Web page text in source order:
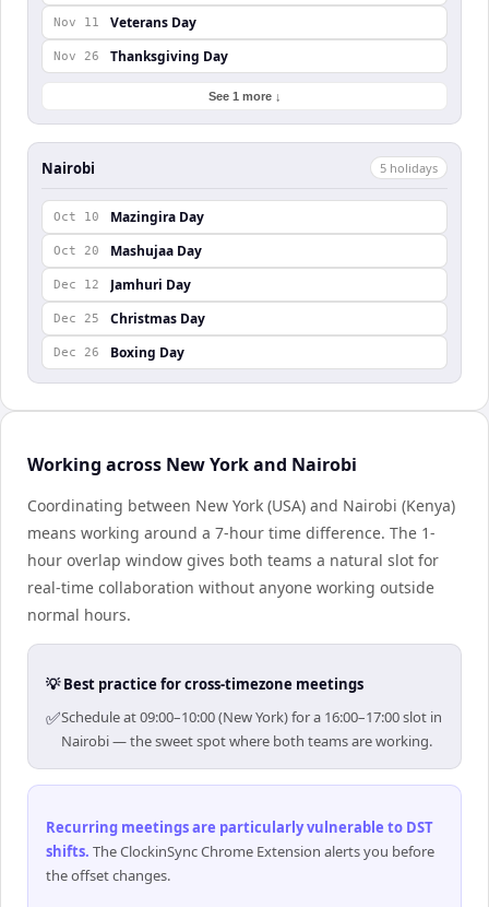
Nov 11 Veterans Day
Nov 26 Thanksgiving Day
See 1 more ↓
Nairobi 5 holidays
Oct 10 Mazingira Day
Oct 20 Mashujaa Day
Dec 12 Jamhuri Day
Dec 25 Christmas Day
Dec 26 Boxing Day
Working across New York and Nairobi
Coordinating between New York (USA) and Nairobi (Kenya)
means working around a 7-hour time difference. The 1-
hour overlap window gives both teams a natural slot for
real-time collaboration without anyone working outside
normal hours.
💡 Best practice for cross-timezone meetings
✅Schedule at 09:00–10:00 (New York) for a 16:00–17:00 slot in
Nairobi — the sweet spot where both teams are working.
Recurring meetings are particularly vulnerable to DST
shifts. The ClockinSync Chrome Extension alerts you before
the offset changes.